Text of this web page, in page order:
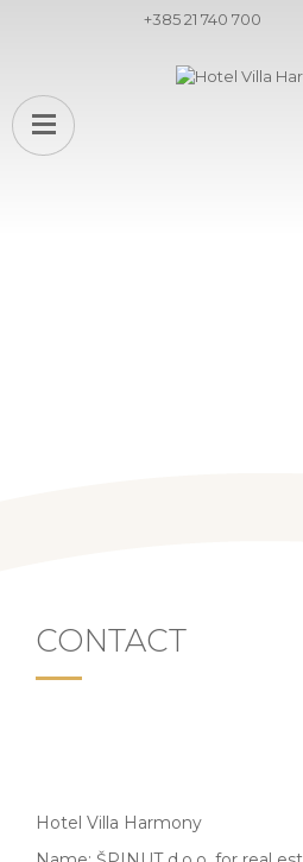
+385 21 740 700
CONTACT
Hotel Villa Harmony